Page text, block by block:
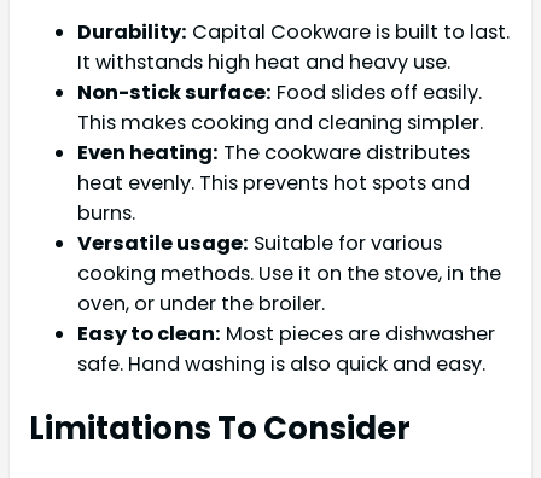
Durability: Capital Cookware is built to last.
It withstands high heat and heavy use.
Non-stick surface: Food slides off easily.
This makes cooking and cleaning simpler.
Even heating: The cookware distributes
heat evenly. This prevents hot spots and
burns.
Versatile usage: Suitable for various
cooking methods. Use it on the stove, in the
oven, or under the broiler.
Easy to clean: Most pieces are dishwasher
safe. Hand washing is also quick and easy.
Limitations To Consider